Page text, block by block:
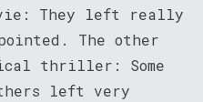
They left really
The other
thriller: Some
left very